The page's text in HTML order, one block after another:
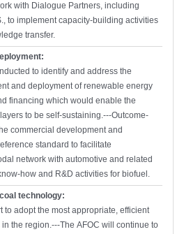
with Dialogue Partners, including
to implement capacity-building activities
transfer.
to identify and address the
and deployment of renewable energy
financing which would enable the
to be self-sustaining.---Outcome-
commercial development and
standard to facilitate
network with automotive and related
how and R&D activities for biofuel.
technology:
to adopt the most appropriate, efficient
the region.---The AFOC will continue to